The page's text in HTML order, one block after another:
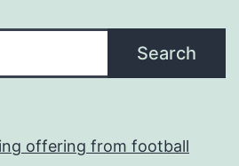
Search
offering from football